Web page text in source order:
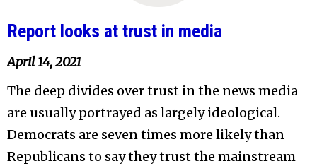
Report looks at trust in media
April 14, 2021
The deep divides over trust in the news media
are usually portrayed as largely ideological.
Democrats are seven times more likely than
Republicans to say they trust the mainstream